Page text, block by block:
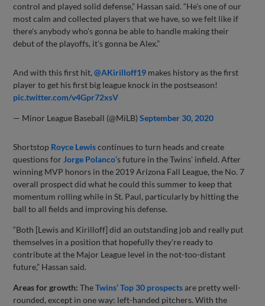
control and played solid defense,” Hassan said. “He's one of our
most calm and collected players that we have, so we felt like if
there's anybody who's gonna be able to handle making their
debut of the playoffs, it's gonna be Alex.”
And with this first hit,@AKirilloff19 makes history as the first
player to get his first big league knock in the postseason!
pic.twitter.com/v4Gpr72xsV
— Minor League Baseball (@MiLB)September 30, 2020
Shortstop Royce Lewiscontinues to turn heads and create
questions for Jorge Polanco’s future in the Twins’ infield. After
winning MVP honors in the 2019 Arizona Fall League, the No. 7
overall prospect did what he could this summer to keep that
momentum rolling while in St. Paul, particularly by hitting the
ball to all fields and improving his defense.
“Both [Lewis and Kirilloff] did an outstanding job and really put
themselves in a position that hopefully they're ready to
contribute at the Major League level in the not-too-distant
future,” Hassan said.
Areas for growth: TheTwins’ Top 30 prospectsare pretty well-
rounded, except in one way: left-handed pitchers. With the